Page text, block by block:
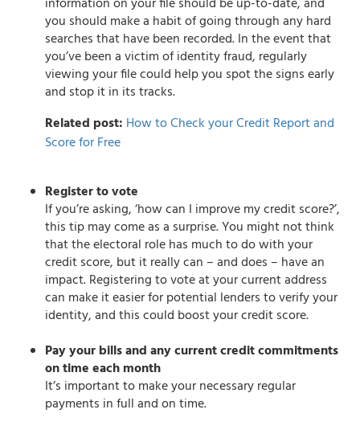
you should make a habit of going through any hard
searches that have been recorded. In the event that
you’ve been a victim of identity fraud, regularly
viewing your file could help you spot the signs early
and stop it in its tracks.
Related post: How to Check your Credit Report and
Score for Free
Register to vote
If you’re asking, ‘how can I improve my credit score?’,
this tip may come as a surprise. You might not think
that the electoral role has much to do with your
credit score, but it really can – and does – have an
impact. Registering to vote at your current address
can make it easier for potential lenders to verify your
identity, and this could boost your credit score.
Pay your bills and any current credit commitments
on time each month
It’s important to make your necessary regular
payments in full and on time.